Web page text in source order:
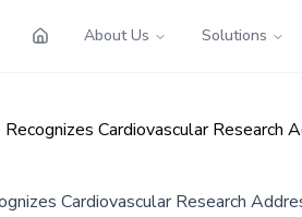
About Us Solutions
Recognizes Cardiovascular
Cardiovascular Research